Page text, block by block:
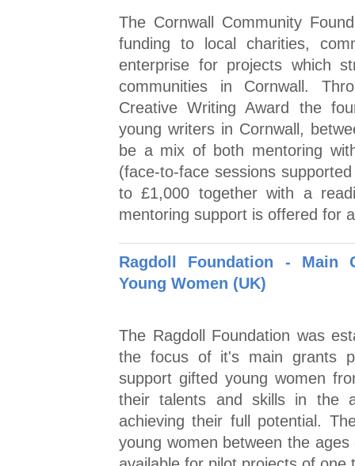
The Cornwall Community
funding to local charities,
enterprise for projects which
communities in Cornwall.
Creative Writing Award the
young writers in Cornwall,
be a mix of both mentoring
(face-to-face sessions
to £1,000 together with a
mentoring support is offered for
Ragdoll Foundation - Main
Young Women (UK)
The Ragdoll Foundation was
the focus of it's main grants
support gifted young women
their talents and skills in the
achieving their full potential.
young women between the